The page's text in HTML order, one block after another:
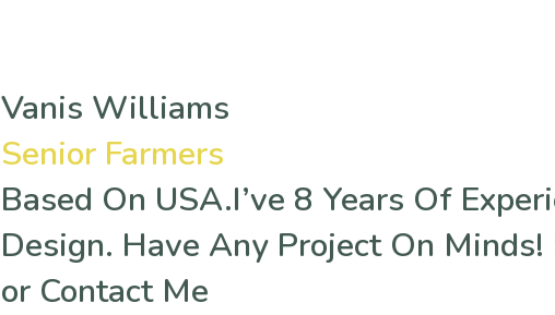
Vanis Williams
Senior Farmers
Based On USA.I’ve 8 Years Of
Design. Have Any Project On Minds!
or Contact Me